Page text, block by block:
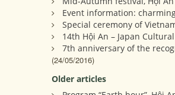
Event information:
Special ceremony of
14th Hội An – Japan
7th anniversary of the
(24/05/2016)
Older articles